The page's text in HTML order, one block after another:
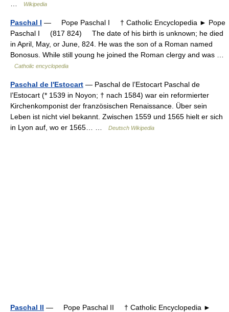
Wikipedia
Paschal I — Pope Paschal I † Catholic Encyclopedia ► Pope
Paschal I (817 824) The date of his birth is unknown; he died
in April, May, or June, 824. He was the son of a Roman named
Bonosus. While still young he joined the Roman clergy and was …
Catholic encyclopedia
Paschal de l'Estocart — Paschal de l’Estocart Paschal de
l’Estocart (* 1539 in Noyon; † nach 1584) war ein reformierter
Kirchenkomponist der französischen Renaissance. Über sein
Leben ist nicht viel bekannt. Zwischen 1559 und 1565 hielt er sich
in Lyon auf, wo er 1565… …
Deutsch Wikipedia
Paschal II — Pope Paschal II † Catholic Encyclopedia ►